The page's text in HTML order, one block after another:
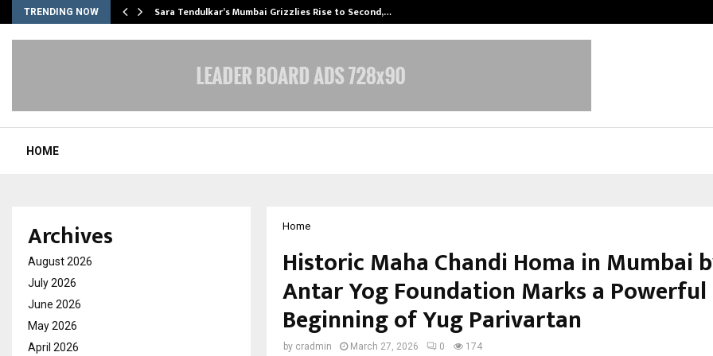
TRENDING NOW Sara Tendulkar’s Mumbai Grizzlies Rise to Second,…
HOME
Home
Historic Maha Chandi Homa in Mumbai
Antar Yog Foundation Marks a Powerful
Beginning of Yug Parivartan
by cradmin March 27, 2026 0 174
Archives
August 2026
July 2026
June 2026
May 2026
April 2026